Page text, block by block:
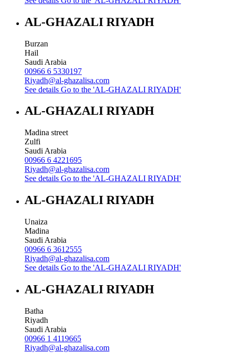
AL-GHAZALI RIYADH
Burzan
Hail
Saudi Arabia
00966 6 5330197
Riyadh@al-ghazalisa.com
See details Go to the 'AL-GHAZALI RIYADH'
AL-GHAZALI RIYADH
Madina street
Zulfi
Saudi Arabia
00966 6 4221695
Riyadh@al-ghazalisa.com
See details Go to the 'AL-GHAZALI RIYADH'
AL-GHAZALI RIYADH
Unaiza
Madina
Saudi Arabia
00966 6 3612555
Riyadh@al-ghazalisa.com
See details Go to the 'AL-GHAZALI RIYADH'
AL-GHAZALI RIYADH
Batha
Riyadh
Saudi Arabia
00966 1 4119665
Riyadh@al-ghazalisa.com